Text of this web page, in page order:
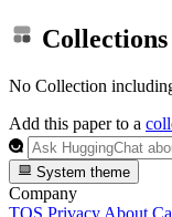
No Collection
Add this paper to a
System theme
Company
TOS Privacy About